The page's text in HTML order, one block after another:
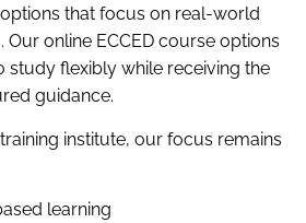
that focus on real-world
online ECCED course options
study flexibly while receiving the
guidance.
institute, our focus remains
learning